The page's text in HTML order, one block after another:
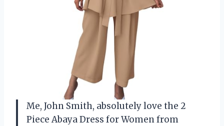
Me, John Smith, absolutely love the 2
Piece Abaya Dress for Women from